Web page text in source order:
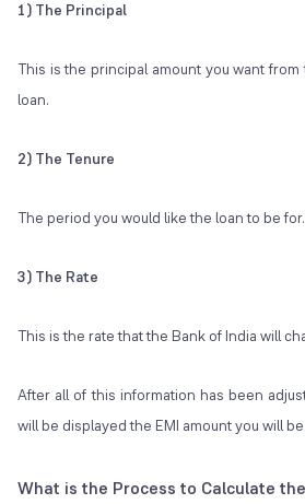
1) The Principal
This is the principal amount you want
loan.
2) The Tenure
The period you would like the loan to be for.
3) The Rate
This is the rate that the Bank of India will
After all of this information has been
will be displayed the EMI amount you will
What is the Process to Calculate